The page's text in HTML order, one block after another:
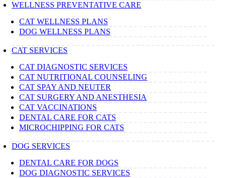
WELLNESS PREVENTATIVE CARE
CAT WELLNESS PLANS
DOG WELLNESS PLANS
CAT SERVICES
CAT DIAGNOSTIC SERVICES
CAT NUTRITIONAL COUNSELING
CAT SPAY AND NEUTER
CAT SURGERY AND ANESTHESIA
CAT VACCINATIONS
DENTAL CARE FOR CATS
MICROCHIPPING FOR CATS
DOG SERVICES
DENTAL CARE FOR DOGS
DOG DIAGNOSTIC SERVICES